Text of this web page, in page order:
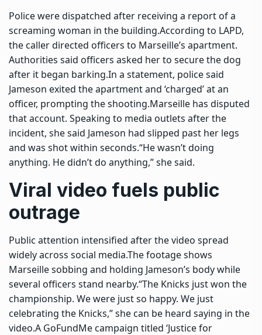
Police were dispatched after receiving a report of a
screaming woman in the building.According to LAPD,
the caller directed officers to Marseille’s apartment.
Authorities said officers asked her to secure the dog
after it began barking.In a statement, police said
Jameson exited the apartment and ‘charged’ at an
officer, prompting the shooting.Marseille has disputed
that account. Speaking to media outlets after the
incident, she said Jameson had slipped past her legs
and was shot within seconds.“He wasn’t doing
anything. He didn’t do anything,” she said.
Viral video fuels public
outrage
Public attention intensified after the video spread
widely across social media.The footage shows
Marseille sobbing and holding Jameson’s body while
several officers stand nearby.“The Knicks just won the
championship. We were just so happy. We just
celebrating the Knicks,” she can be heard saying in the
video.A GoFundMe campaign titled ‘Justice for